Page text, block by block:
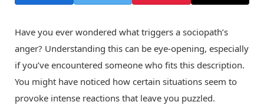
Have you ever wondered what triggers a sociopath’s
anger? Understanding this can be eye-opening, especially
if you’ve encountered someone who fits this description.
You might have noticed how certain situations seem to
provoke intense reactions that leave you puzzled.